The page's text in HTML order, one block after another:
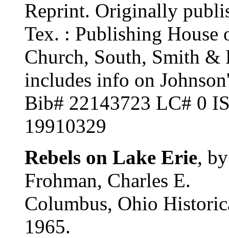
Reprint. Originally
Tex. : Publishing House
Church, South, Smith &
includes info on
Bib# 22143723 LC# 0
19910329
Rebels on Lake Erie,
Frohman, Charles E.
Columbus, Ohio
1965.